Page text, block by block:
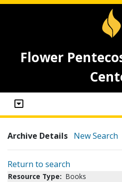
Flower
Archive Details New Search
Return to search
Resource Type: Books